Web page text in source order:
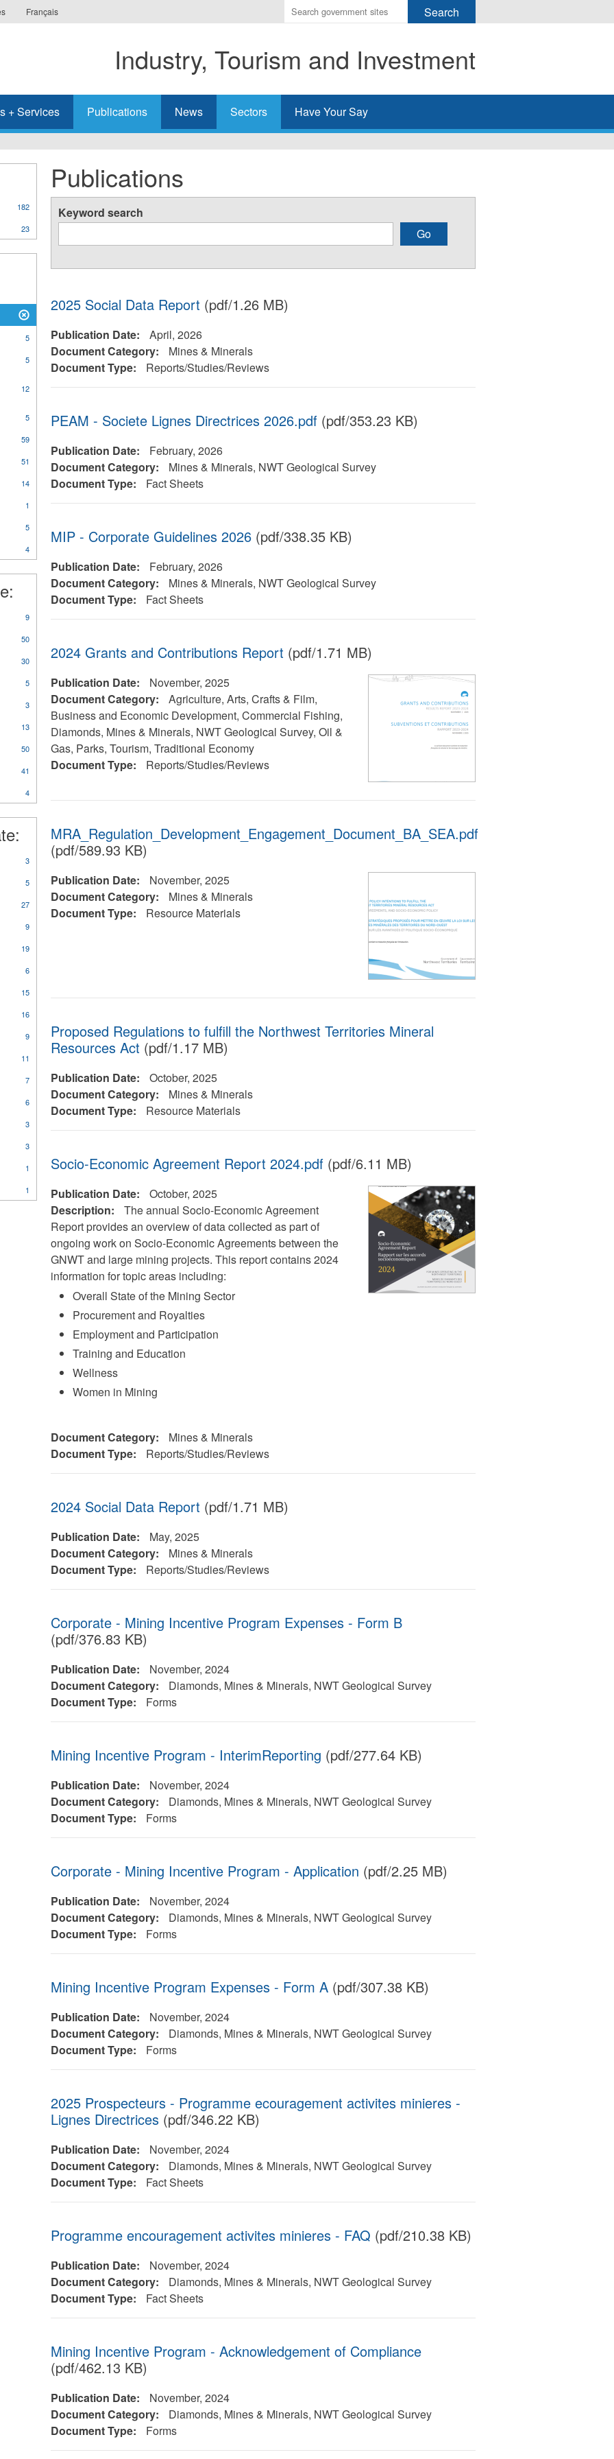
Français
Enter
the
you
wish
search
Industry, Tourism and Investment
+ Services Publications News Sectors Have Your Say
Publications
Keyword search
2025 Social Data Report (pdf/1.26 MB)
Publication Date:
April, 2026
Document Category:
Mines & Minerals
Document Type:
Reports/Studies/Reviews
PEAM - Societe Lignes Directrices 2026.pdf(pdf/353.23 KB)
Publication Date:
February, 2026
Document Category:
Mines & Minerals, NWT Geological Survey
Document Type:
Fact Sheets
MIP - Corporate Guidelines 2026(pdf/338.35 KB)
Publication Date:
February, 2026
Document Category:
Mines & Minerals, NWT Geological Survey
Document Type:
Fact Sheets
2024 Grants and Contributions Report (pdf/1.71 MB)
Publication Date:
November, 2025
Document Category:
Agriculture, Arts, Crafts & Film,
Business and Economic Development, Commercial Fishing,
Diamonds, Mines & Minerals, NWT Geological Survey, Oil &
Gas, Parks, Tourism, Traditional Economy
Document Type:
Reports/Studies/Reviews
MRA_Regulation_Development_Engagement_Document_BA_SEA.pdf
(pdf/589.93 KB)
Publication Date:
November, 2025
Document Category:
Mines & Minerals
Document Type:
Resource Materials
Proposed Regulations to fulfill the Northwest Territories Mineral
Resources Act (pdf/1.17 MB)
Publication Date:
October, 2025
Document Category:
Mines & Minerals
Document Type:
Resource Materials
Socio-Economic Agreement Report 2024.pdf(pdf/6.11 MB)
Publication Date:
October, 2025
Description:
The annual Socio-Economic Agreement
Report provides an overview of data collected as part of
ongoing work on Socio-Economic Agreements between the
GNWT and large mining projects. This report contains 2024
information for topic areas including:
Overall State of the Mining Sector
Procurement and Royalties
Employment and Participation
Training and Education
Wellness
Women in Mining
Document Category:
Mines & Minerals
Document Type:
Reports/Studies/Reviews
2024 Social Data Report (pdf/1.71 MB)
Publication Date:
May, 2025
Document Category:
Mines & Minerals
Document Type:
Reports/Studies/Reviews
Corporate - Mining Incentive Program Expenses - Form B
(pdf/376.83 KB)
Publication Date:
November, 2024
Document Category:
Diamonds, Mines & Minerals, NWT Geological Survey
Document Type:
Forms
Mining Incentive Program - InterimReporting (pdf/277.64 KB)
Publication Date:
November, 2024
Document Category:
Diamonds, Mines & Minerals, NWT Geological Survey
Document Type:
Forms
Corporate - Mining Incentive Program - Application (pdf/2.25 MB)
Publication Date:
November, 2024
Document Category:
Diamonds, Mines & Minerals, NWT Geological Survey
Document Type:
Forms
Mining Incentive Program Expenses - Form A(pdf/307.38 KB)
Publication Date:
November, 2024
Document Category:
Diamonds, Mines & Minerals, NWT Geological Survey
Document Type:
Forms
2025 Prospecteurs - Programme ecouragement activites minieres -
Lignes Directrices(pdf/346.22 KB)
Publication Date:
November, 2024
Document Category:
Diamonds, Mines & Minerals, NWT Geological Survey
Document Type:
Fact Sheets
Programme encouragement activites minieres - FAQ (pdf/210.38 KB)
Publication Date:
November, 2024
Document Category:
Diamonds, Mines & Minerals, NWT Geological Survey
Document Type:
Fact Sheets
Mining Incentive Program - Acknowledgement of Compliance
(pdf/462.13 KB)
Publication Date:
November, 2024
Document Category:
Diamonds, Mines & Minerals, NWT Geological Survey
Document Type:
Forms
182
23
5
5
12
5
59
51
14
1
5
4
9
50
30
5
3
13
50
Studies/Reviews
41
4
3
5
27
9
19
6
15
16
9
11
7
6
3
3
1
1